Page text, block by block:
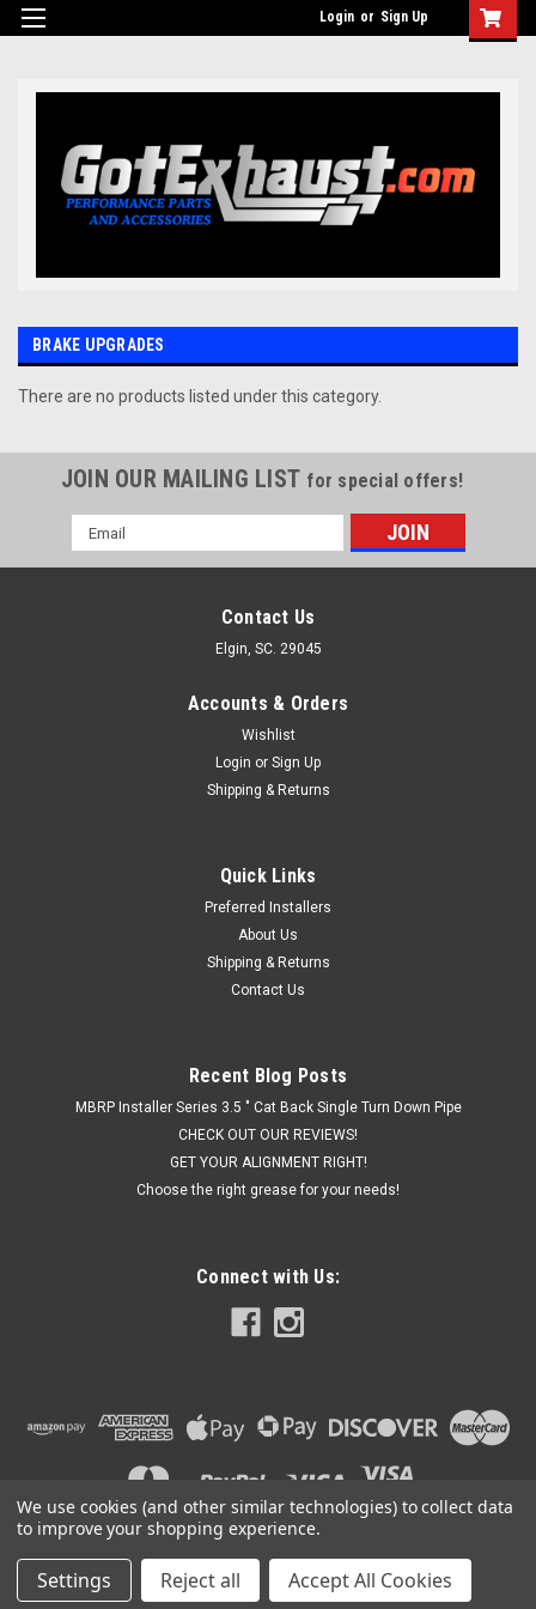
UA-110511835-1 Login or Sign Up
BRAKE UPGRADES
There are no products listed under this category.
JOIN OUR MAILING LIST for special offers!
Email
Address
Contact Us
Elgin, SC. 29045
Accounts & Orders
Wishlist
Login or Sign Up
Shipping & Returns
Quick Links
Preferred Installers
About Us
Shipping & Returns
Contact Us
Recent Blog Posts
MBRP Installer Series 3.5 " Cat Back Single Turn Down Pipe
CHECK OUT OUR REVIEWS!
GET YOUR ALIGNMENT RIGHT!
Choose the right grease for your needs!
Connect with Us:
©2026Got Exhaust |Sitemap
PremiumBigCommerceTheme by Lone Star Templates
We use cookies (and other similar technologies) to collect data
to improve your shopping experience.
Settings Reject all Accept All Cookies